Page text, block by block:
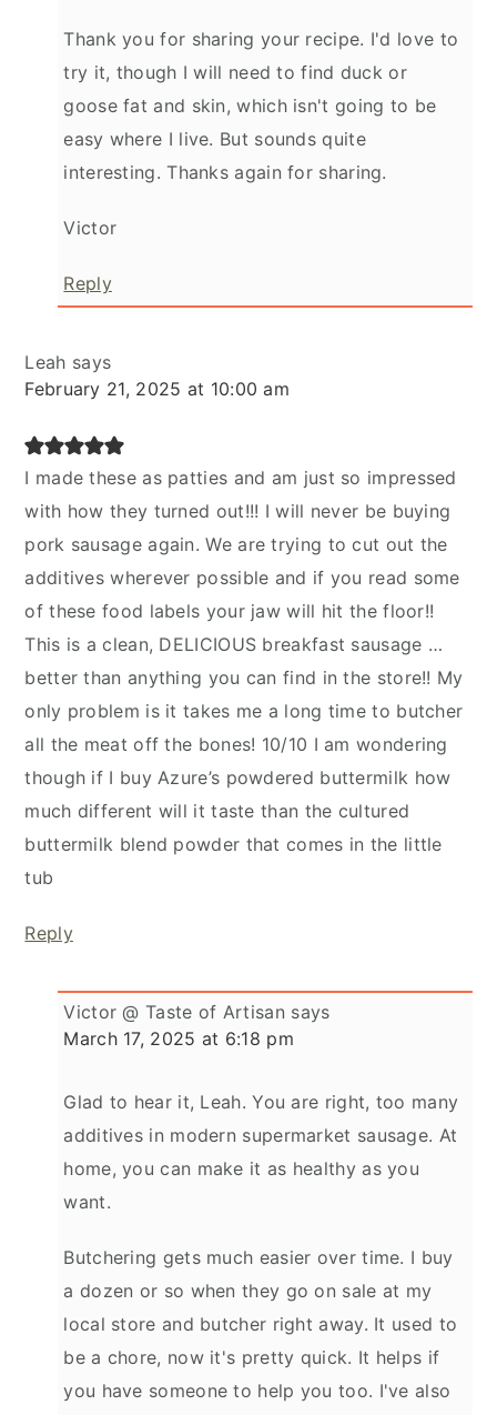
Thank you for sharing your recipe. I'd love to
try it, though I will need to find duck or
goose fat and skin, which isn't going to be
easy where I live. But sounds quite
interesting. Thanks again for sharing.
Victor
Reply
Leah says
February 21, 2025 at 10:00 am
I made these as patties and am just so impressed
with how they turned out!!! I will never be buying
pork sausage again. We are trying to cut out the
additives wherever possible and if you read some
of these food labels your jaw will hit the floor!!
This is a clean, DELICIOUS breakfast sausage …
better than anything you can find in the store!! My
only problem is it takes me a long time to butcher
all the meat off the bones! 10/10 I am wondering
though if I buy Azure’s powdered buttermilk how
much different will it taste than the cultured
buttermilk blend powder that comes in the little
tub
Reply
Victor @ Taste of Artisan says
March 17, 2025 at 6:18 pm
Glad to hear it, Leah. You are right, too many
additives in modern supermarket sausage. At
home, you can make it as healthy as you
want.
Butchering gets much easier over time. I buy
a dozen or so when they go on sale at my
local store and butcher right away. It used to
be a chore, now it's pretty quick. It helps if
you have someone to help you too. I've also